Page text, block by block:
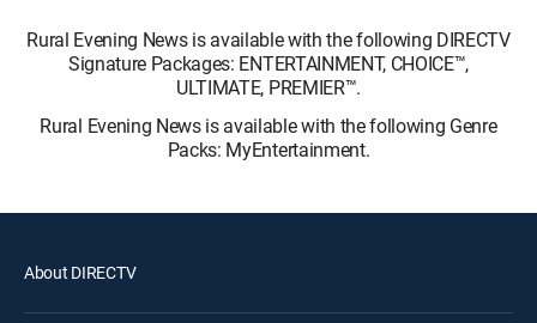
Rural Evening News is available with the following DIRECTV
Signature Packages: ENTERTAINMENT, CHOICE™,
ULTIMATE, PREMIER™.
Rural Evening News is available with the following Genre
Packs: MyEntertainment.
About DIRECTV